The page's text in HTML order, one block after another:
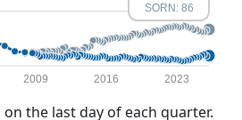
2009 2016 2023
SORN: 86
the last day of each quarter.